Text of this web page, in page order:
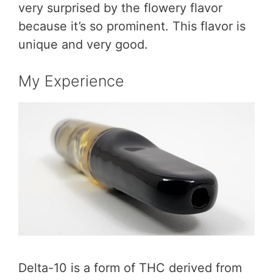
very surprised by the flowery flavor
because it’s so prominent. This flavor is
unique and very good.
My Experience
Delta-10 is a form of THC derived from